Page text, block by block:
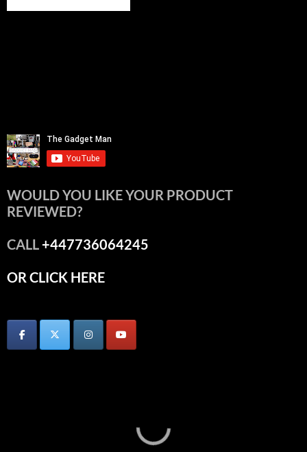
WOULD YOU LIKE YOUR PRODUCT
REVIEWED?
CALL+447736064245
OR CLICK HERE